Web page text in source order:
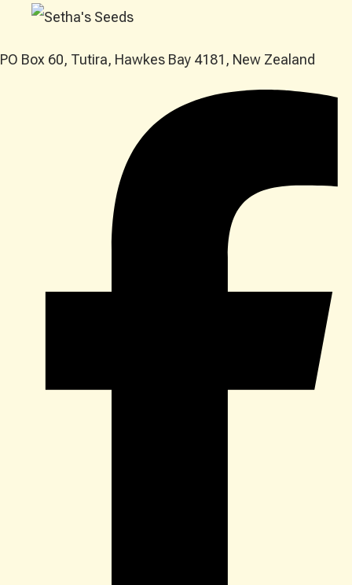
PO Box 60, Tutira, Hawkes Bay 4181, New Zealand